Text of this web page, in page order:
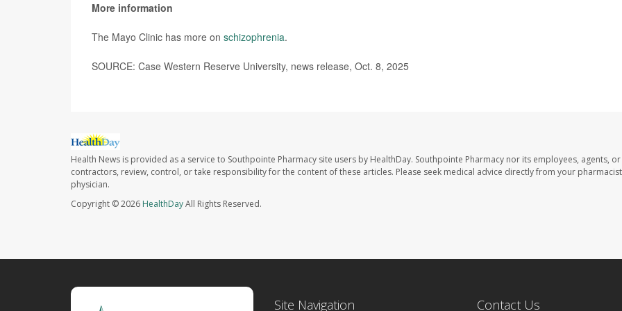
More information
The Mayo Clinic has more on schizophrenia.
SOURCE: Case Western Reserve University, news release, Oct. 8, 2025
Health News is provided as a service to Southpointe Pharmacy site users by HealthDay. Southpointe Pharmacy nor its employees, agents, or
contractors, review, control, or take responsibility for the content of these articles. Please seek medical advice directly from your
physician.
Copyright © 2026 HealthDayAll Rights Reserved.
Site Navigation Contact Us